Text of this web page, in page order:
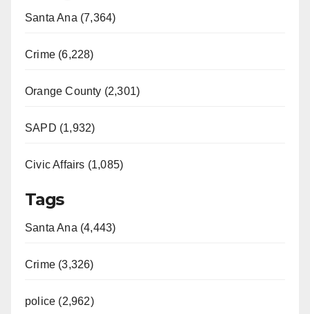
Santa Ana (7,364)
Crime (6,228)
Orange County (2,301)
SAPD (1,932)
Civic Affairs (1,085)
Tags
Santa Ana (4,443)
Crime (3,326)
police (2,962)